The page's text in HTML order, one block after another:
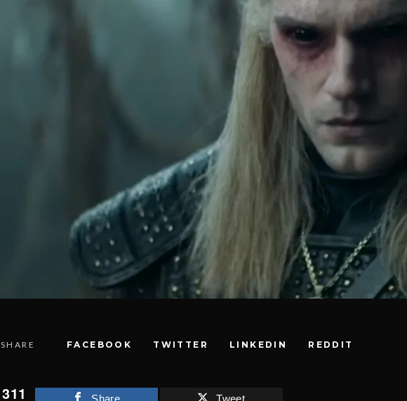
SHARE FACEBOOK TWITTER LINKEDIN REDDIT
311 Share Tweet